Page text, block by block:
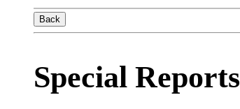
Back
Special Reports